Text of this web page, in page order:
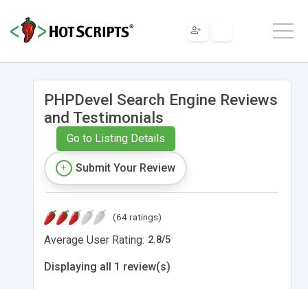
PHPDevel Search Engine Reviews
and Testimonials
Go to Listing Details
Submit Your Review
(64 ratings)
Average User Rating: 2.8/5
Displaying all 1 review(s)